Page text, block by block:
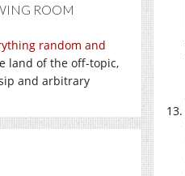
ROOM
random and
land of the off-topic,
and arbitrary